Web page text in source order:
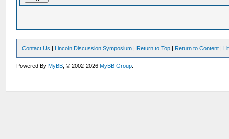
Contact Us | Lincoln Discussion Symposium | Return to Top | Return to Content |
Powered ByMyBB , © 2002-2026MyBB Group